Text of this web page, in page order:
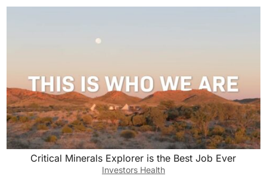
Critical Minerals Explorer is the Best Job Ever
Investors Health